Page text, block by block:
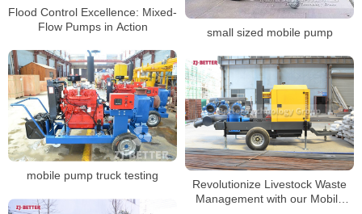
Flood Control Excellence: Mixed-
Flow Pumps in Action
small sized mobile pump
mobile pump truck testing
Revolutionize Livestock Waste
Management with our Mobile